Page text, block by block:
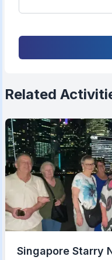
Related
Singapore Starry